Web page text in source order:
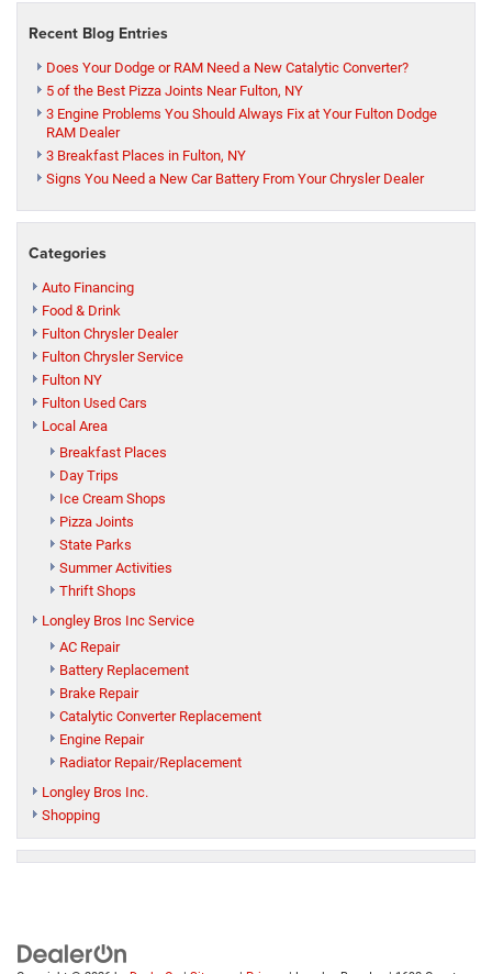
Recent Blog Entries
Does Your Dodge or RAM Need a New Catalytic Converter?
5 of the Best Pizza Joints Near Fulton, NY
3 Engine Problems You Should Always Fix at Your Fulton Dodge
RAM Dealer
3 Breakfast Places in Fulton, NY
Signs You Need a New Car Battery From Your Chrysler Dealer
Categories
Auto Financing
Food & Drink
Fulton Chrysler Dealer
Fulton Chrysler Service
Fulton NY
Fulton Used Cars
Local Area
Breakfast Places
Day Trips
Ice Cream Shops
Pizza Joints
State Parks
Summer Activities
Thrift Shops
Longley Bros Inc Service
AC Repair
Battery Replacement
Brake Repair
Catalytic Converter Replacement
Engine Repair
Radiator Repair/Replacement
Longley Bros Inc.
Shopping